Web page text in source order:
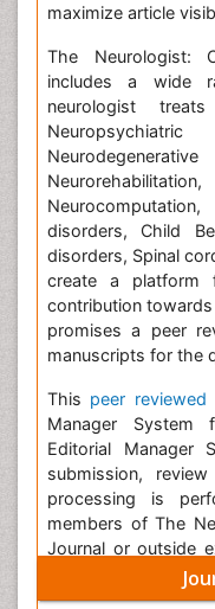
maximize article
The Neurologist:
includes a wide
neurologist
disorders, Child
disorders, Spinal
create a platform
contribution
promises a peer
manuscripts for the
This peer reviewed
Manager
Editorial Manager
submission,
processing is
members of The
Journal or outside
reviewers
required for